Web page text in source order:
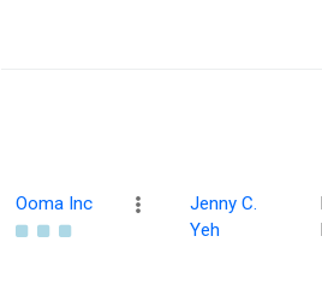
Ooma Inc
Jenny C.
Yeh